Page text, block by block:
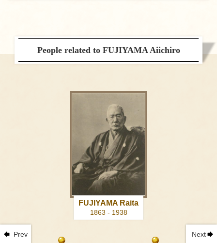
People related to FUJIYAMA Aiichiro
Prev
FUJIYAMA Raita
1863 - 1938
Next